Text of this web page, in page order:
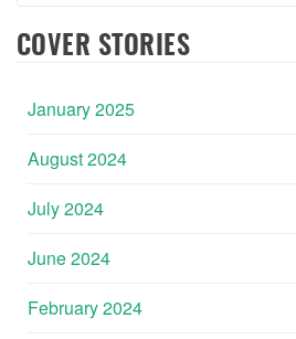
COVER STORIES
January 2025
August 2024
July 2024
June 2024
February 2024